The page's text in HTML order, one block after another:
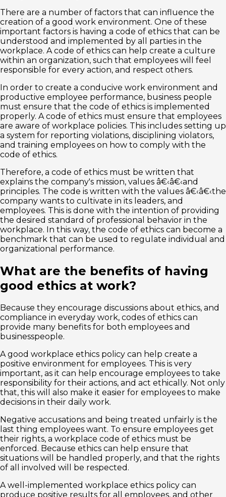
There are a number of factors that can influence the
creation of a good work environment. One of these
important factors is having a code of ethics that can be
understood and implemented by all parties in the
workplace. A code of ethics can help create a culture
within an organization, such that employees will feel
responsible for every action, and respect others.
In order to create a conducive work environment and
productive employee performance, business people
must ensure that the code of ethics is implemented
properly. A code of ethics must ensure that employees
are aware of workplace policies. This includes setting up
a system for reporting violations, disciplining violators,
and training employees on how to comply with the
code of ethics.
Therefore, a code of ethics must be written that
explains the company's mission, values â€‹â€‹and
principles. The code is written with the values â€‹â€‹the
company wants to cultivate in its leaders, and
employees. This is done with the intention of providing
the desired standard of professional behavior in the
workplace. In this way, the code of ethics can become a
benchmark that can be used to regulate individual and
organizational performance.
What are the benefits of having
good ethics at work?
Because they encourage discussions about ethics, and
compliance in everyday work, codes of ethics can
provide many benefits for both employees and
businesspeople.
A good workplace ethics policy can help create a
positive environment for employees. This is very
important, as it can help encourage employees to take
responsibility for their actions, and act ethically. Not only
that, this will also make it easier for employees to make
decisions in their daily work.
Negative accusations and being treated unfairly is the
last thing employees want. To ensure employees get
their rights, a workplace code of ethics must be
enforced. Because ethics can help ensure that
situations will be handled properly, and that the rights
of all involved will be respected.
A well-implemented workplace ethics policy can
produce positive results for all employees, and other